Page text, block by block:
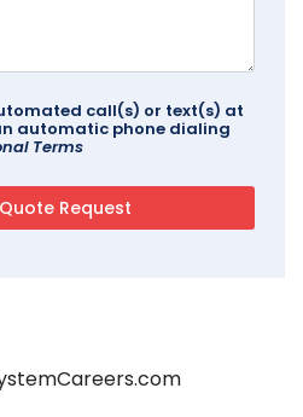
call(s) or text(s) at
automatic phone dialing
Terms